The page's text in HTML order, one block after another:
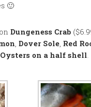
🙂
Dungeness Crab
, Dover Sole, Red
Oysters on a half shell.